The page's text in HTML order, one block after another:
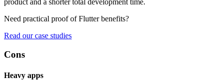
Need practical proof of Flutter benefits?
Read our case studies
Cons
Heavy apps